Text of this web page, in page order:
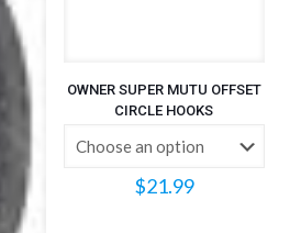
OWNER SUPER MUTU OFFSET
CIRCLE HOOKS
$21.99